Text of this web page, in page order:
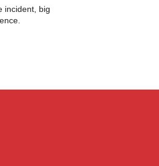
incident, big